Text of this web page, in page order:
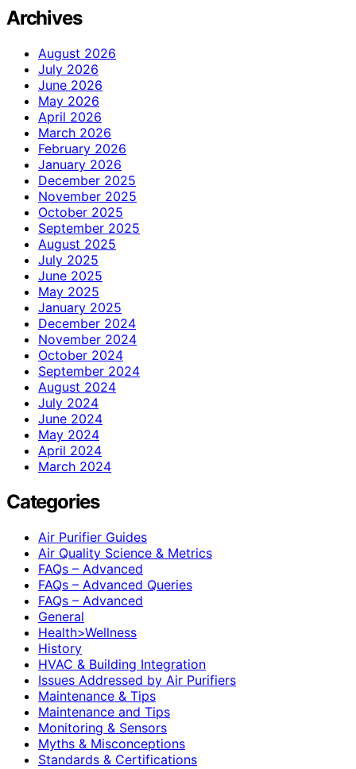
Archives
August 2026
July 2026
June 2026
May 2026
April 2026
March 2026
February 2026
January 2026
December 2025
November 2025
October 2025
September 2025
August 2025
July 2025
June 2025
May 2025
January 2025
December 2024
November 2024
October 2024
September 2024
August 2024
July 2024
June 2024
May 2024
April 2024
March 2024
Categories
Air Purifier Guides
Air Quality Science & Metrics
FAQs – Advanced
FAQs – Advanced Queries
FAQs – Advanced
General
Health>Wellness
History
HVAC & Building Integration
Issues Addressed by Air Purifiers
Maintenance & Tips
Maintenance and Tips
Monitoring & Sensors
Myths & Misconceptions
Standards & Certifications